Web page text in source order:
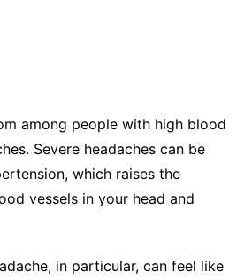
among people with high blood
Severe headaches can be
which raises the
vessels in your head and
in particular, can feel like